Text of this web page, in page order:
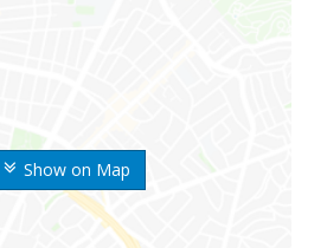
Show on Map